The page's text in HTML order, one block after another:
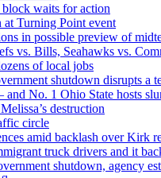
block waits for action
Turning Point event
in possible preview of
vs. Bills, Seahawks vs.
of local jobs
shutdown disrupts a
No. 1 Ohio State hosts
destruction
circle
amid backlash over Kirk
truck drivers and it
shutdown, agency